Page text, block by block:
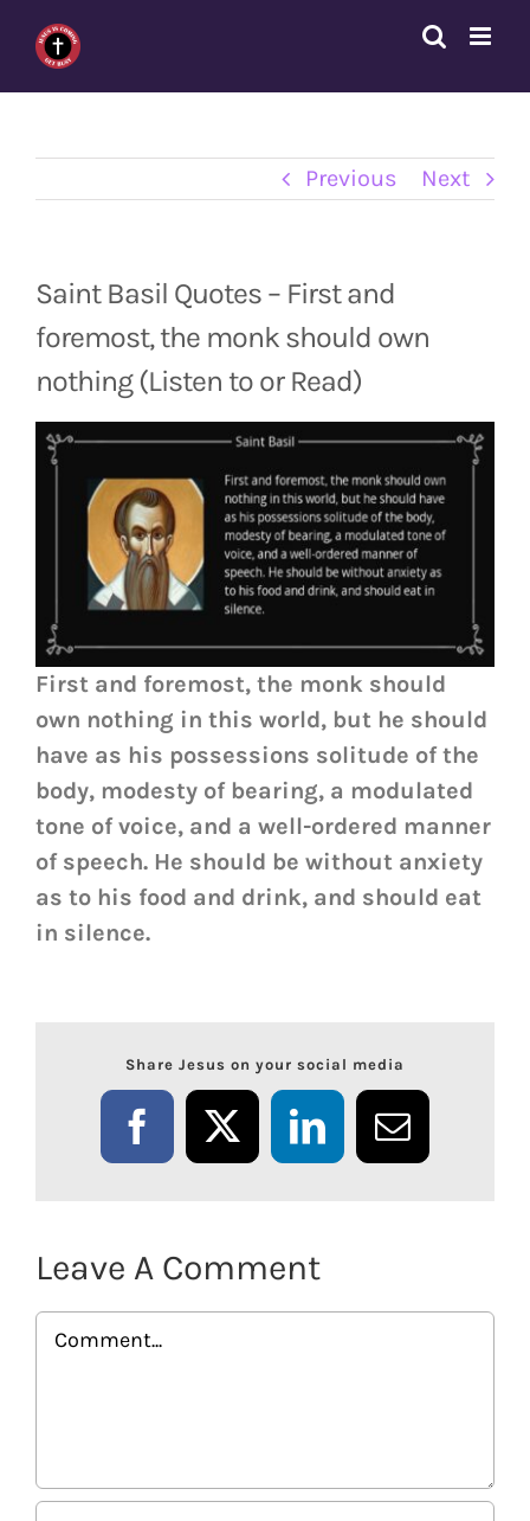
content
Previous Next
Saint Basil Quotes – First and
foremost, the monk should own
nothing (Listen to or Read)
First and foremost, the monk should
own nothing in this world, but he should
have as his possessions solitude of the
body, modesty of bearing, a modulated
tone of voice, and a well-ordered manner
of speech. He should be without anxiety
as to his food and drink, and should eat
in silence.
Share Jesus on your social media
Facebook
X LinkedInEmail
Leave A Comment
Comment